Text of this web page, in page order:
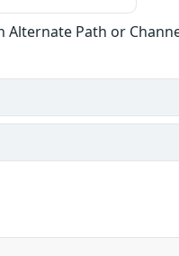
Alternate Path or